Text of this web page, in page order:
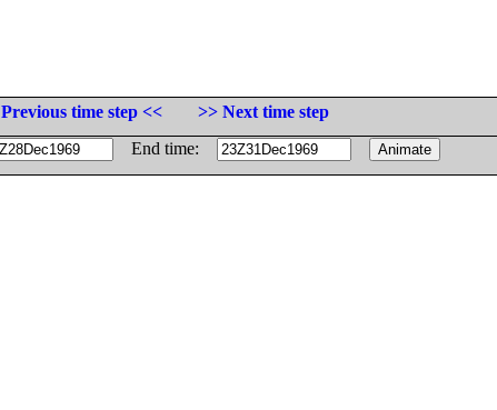
Previous time step <<
>> Next time step
End time: